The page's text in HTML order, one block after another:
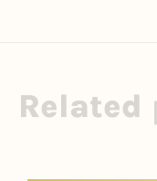
Related